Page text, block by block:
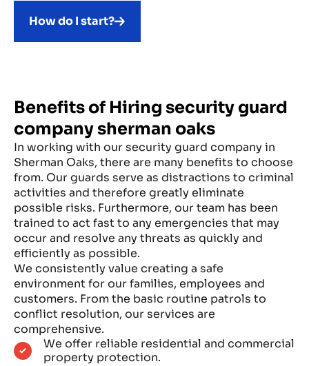
How do I start?
Benefits of Hiring security guard
company sherman oaks
In working with our security guard company in
Sherman Oaks, there are many benefits to choose
from. Our guards serve as distractions to criminal
activities and therefore greatly eliminate
possible risks. Furthermore, our team has been
trained to act fast to any emergencies that may
occur and resolve any threats as quickly and
efficiently as possible.
We consistently value creating a safe
environment for our families, employees and
customers. From the basic routine patrols to
conflict resolution, our services are
comprehensive.
We offer reliable residential and commercial
property protection.